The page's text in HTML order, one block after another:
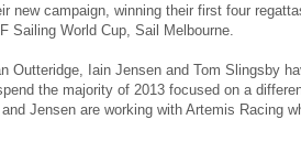
new campaign, winning their first four
Sailing World Cup, Sail Melbourne.
Outteridge, Iain Jensen and Tom Slingsby
the majority of 2013 focused on a
Jensen are working with Artemis Racing